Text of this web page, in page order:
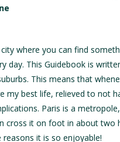
where you can find
day. This Guidebook is
This means that
my best life, relieved to not
Paris is a
cross it on foot in about two
it is so enjoyable!